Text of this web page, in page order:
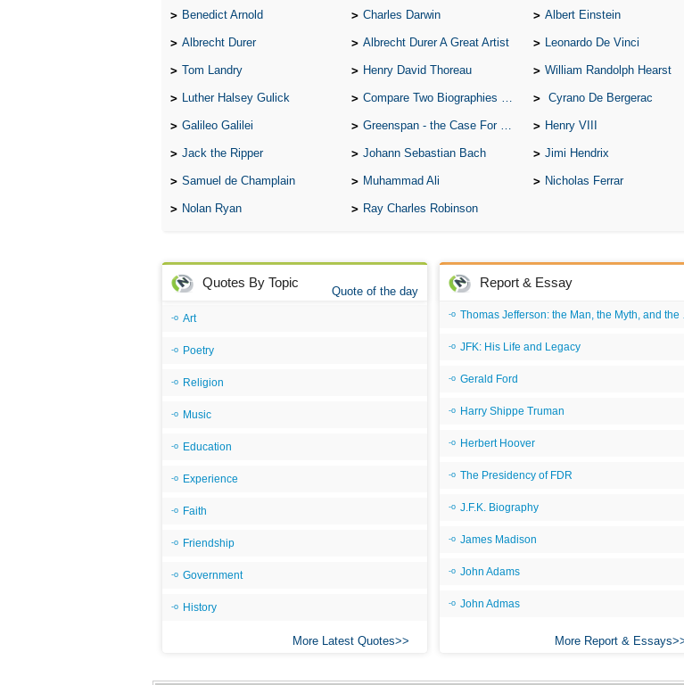
Benedict Arnold Charles Darwin Albert Einstein
Albrecht Durer Albrecht Durer A Great Artist Leonardo De Vinci
Tom Landry Henry David Thoreau William Randolph Hearst
Luther Halsey Gulick Compare Two Biographies of Wayne Gretzky Cyrano De Bergerac
Galileo Galilei Greenspan - the Case For the Defence Henry VIII
Jack the Ripper Johann Sebastian Bach Jimi Hendrix
Samuel de Champlain Muhammad Ali Nicholas Ferrar
Nolan Ryan Ray Charles Robinson
Quotes By Topic
Quote of the day
Art
Poetry
Religion
Music
Education
Experience
Faith
Friendship
Government
History
More Latest Quotes
Report & Essay
Thomas Jefferson: the Man, the Myth, and the Morality
JFK: His Life and Legacy
Gerald Ford
Harry Shippe Truman
Herbert Hoover
The Presidency of FDR
J.F.K. Biography
James Madison
John Adams
John Admas
More Report & Essays